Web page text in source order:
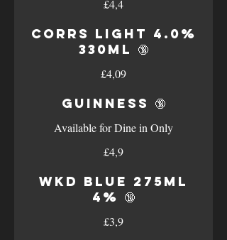
£4,4
Corrs Light 4.0%
330ml 🔞
£4,09
Guinness 🔞
Available for Dine in Only
£4,9
WKD Blue 275ml
4% 🔞
£3,9